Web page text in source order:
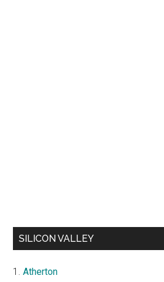
SILICON VALLEY
Atherton